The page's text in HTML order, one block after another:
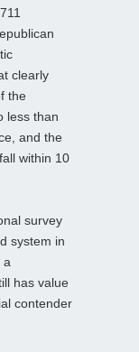
clearly
the
less than
and the
within 10
survey
system in
a
has value
contender